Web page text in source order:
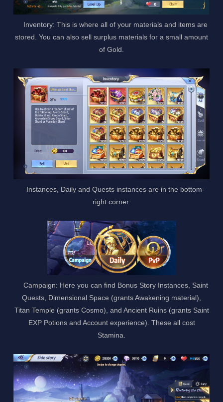
Inventory: This is where all of your materials and items are
stored. You can also sell surplus materials for a small amount
of Gold.
Instances, Daily and Quests instances are in the bottom-
right corner.
Campaign: Here you can find Bonus Story Instances, Saint
Quests, Dimensional Space (grants Awakening material),
Titan Temple (grants Cosmo), and Ancient Ruins (grants Saint
EXP Potions and Account experience). These all cost
Stamina.